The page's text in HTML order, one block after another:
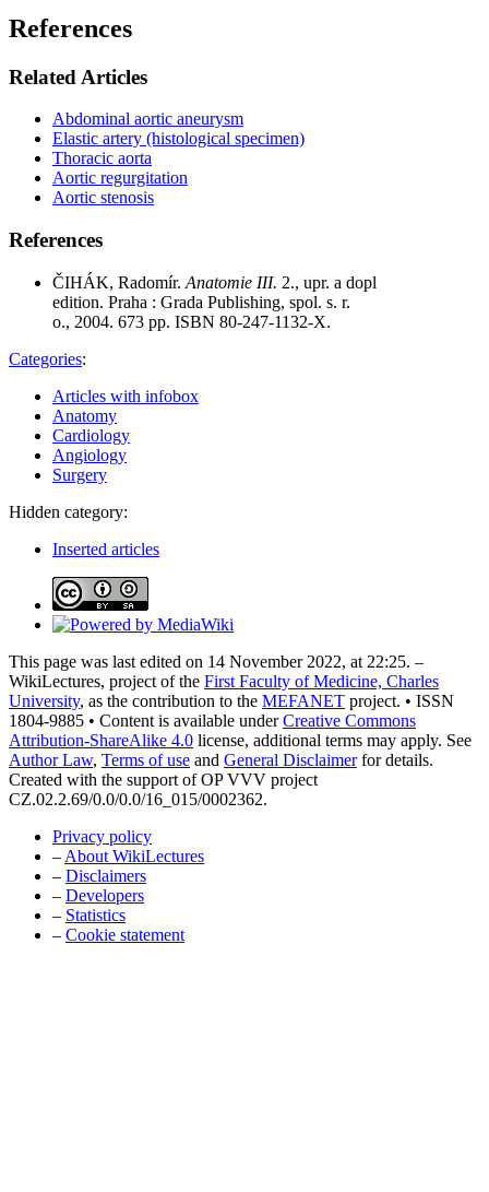
References
Related Articles
Abdominal aortic aneurysm
Elastic artery (histological specimen)
Thoracic aorta
Aortic regurgitation
Aortic stenosis
References
ČIHÁK, Radomír. Anatomie III. 2., upr. a dopl
edition. Praha : Grada Publishing, spol. s. r.
o., 2004. 673 pp. ISBN 80-247-1132-X.
Categories:
Articles with infobox
Anatomy
Cardiology
Angiology
Surgery
Hidden category:
Inserted articles
This page was last edited on 14 November 2022, at 22:25. –
WikiLectures, project of the First Faculty of Medicine, Charles
University, as the contribution to the MEFANET project. • ISSN
1804-9885 • Content is available underCreative Commons
Attribution-ShareAlike 4.0 license, additional terms may apply. See
Author Law, Terms of use and General Disclaimerfor details.
Created with the support of OP VVV project
CZ.02.2.69/0.0/0.0/16_015/0002362.
Privacy policy
– About WikiLectures
– Disclaimers
– Developers
– Statistics
– Cookie statement